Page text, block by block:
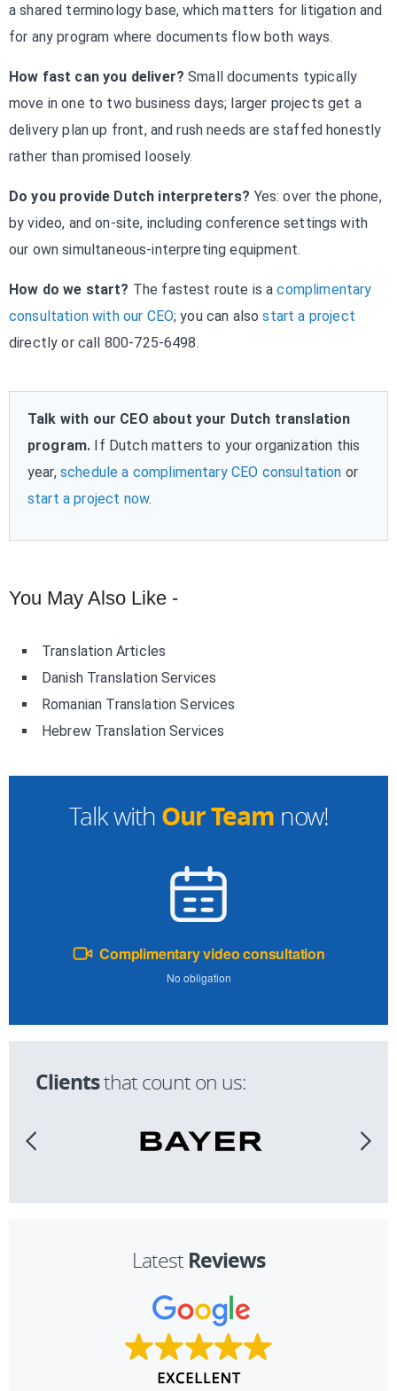
Talk with Our Team now!
Complimentary video consultation
No obligation
Clientsthat count on us:
Latest Reviews
a shared terminology base, which matters for litigation and
for any program where documents flow both ways.
How fast can you deliver? Small documents typically
move in one to two business days; larger projects get a
delivery plan up front, and rush needs are staffed honestly
rather than promised loosely.
Do you provide Dutch interpreters? Yes: over the phone,
by video, and on-site, including conference settings with
our own simultaneous-interpreting equipment.
How do we start? The fastest route is acomplimentary
consultation with our CEO; you can alsostart a project
directly or call 800-725-6498.
Talk with our CEO about your Dutch translation
program. If Dutch matters to your organization this
year, schedule a complimentary CEO consultation or
start a project now.
You May Also Like -
Translation Articles
Danish Translation Services
Romanian Translation Services
Hebrew Translation Services